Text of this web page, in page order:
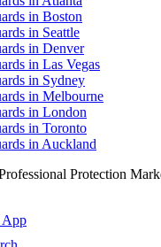
in Boston
in Seattle
in Denver
in Las Vegas
in Sydney
in Melbourne
in London
in Toronto
in Auckland
Protection
App